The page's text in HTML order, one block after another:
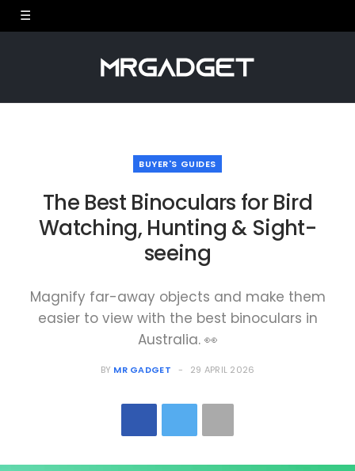
BUYER'S GUIDES
The Best Binoculars for Bird
Watching, Hunting & Sight-
seeing
Magnify far-away objects and make them
easier to view with the best binoculars in
Australia. 👀
BY MR GADGET 29 APRIL 2026